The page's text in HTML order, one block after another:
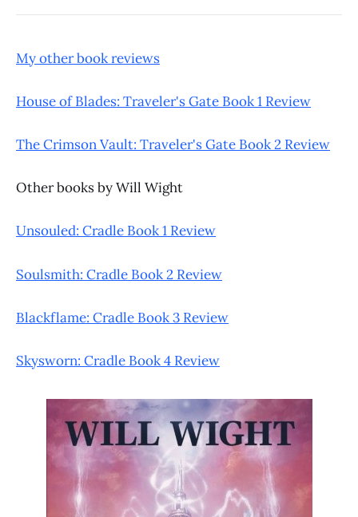
My other book reviews
House of Blades: Traveler's Gate Book 1 Review
The Crimson Vault: Traveler's Gate Book 2 Review
Other books by Will Wight
Unsouled: Cradle Book 1 Review
Soulsmith: Cradle Book 2 Review
Blackflame: Cradle Book 3 Review
Skysworn: Cradle Book 4 Review